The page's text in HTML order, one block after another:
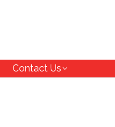
Contact Us